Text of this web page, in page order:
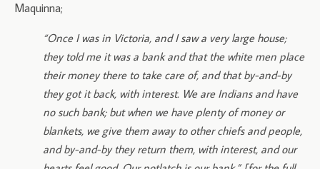
Maquinna;
“Once I was in Victoria, and I saw a very large house;
they told me it was a bank and that the white men place
their money there to take care of, and that by-and-by
they got it back, with interest. We are Indians and have
no such bank; but when we have plenty of money or
blankets, we give them away to other chiefs and people,
and by-and-by they return them, with interest, and our